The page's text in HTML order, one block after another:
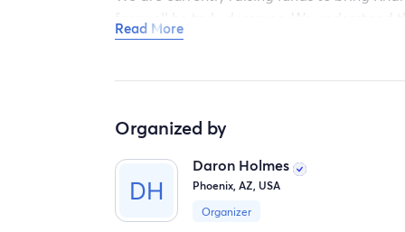
farewell he truly deserves. We understand
you can make will be immensely
Minkx and The Family
Read More
Organized by
Daron Holmes
Phoenix, AZ, USA
Organizer